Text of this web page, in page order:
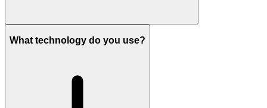
What technology do you use?